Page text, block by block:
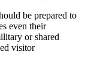
be prepared to
even their
or shared
visitor